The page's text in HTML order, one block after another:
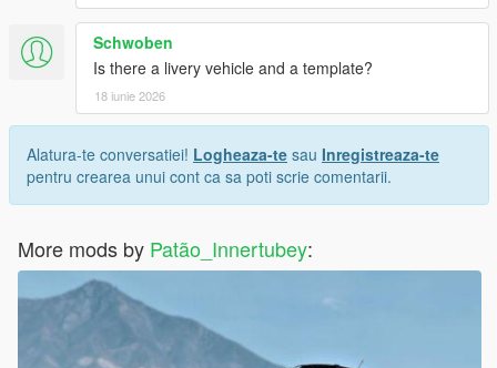
Schwoben
Is there a livery vehicle and a template?
18 iunie 2026
Alatura-te conversatiei! Logheaza-te sau Inregistreaza-te
pentru crearea unui cont ca sa poti scrie comentarii.
More mods by Patão_Innertubey: